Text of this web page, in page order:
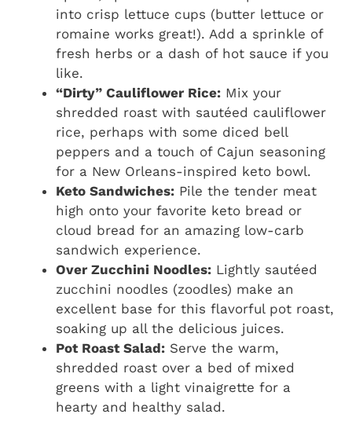
into crisp lettuce cups (butter lettuce or
romaine works great!). Add a sprinkle of
fresh herbs or a dash of hot sauce if you
like.
“Dirty” Cauliflower Rice: Mix your
shredded roast with sautéed cauliflower
rice, perhaps with some diced bell
peppers and a touch of Cajun seasoning
for a New Orleans-inspired keto bowl.
Keto Sandwiches: Pile the tender meat
high onto your favorite keto bread or
cloud bread for an amazing low-carb
sandwich experience.
Over Zucchini Noodles: Lightly sautéed
zucchini noodles (zoodles) make an
excellent base for this flavorful pot roast,
soaking up all the delicious juices.
Pot Roast Salad: Serve the warm,
shredded roast over a bed of mixed
greens with a light vinaigrette for a
hearty and healthy salad.